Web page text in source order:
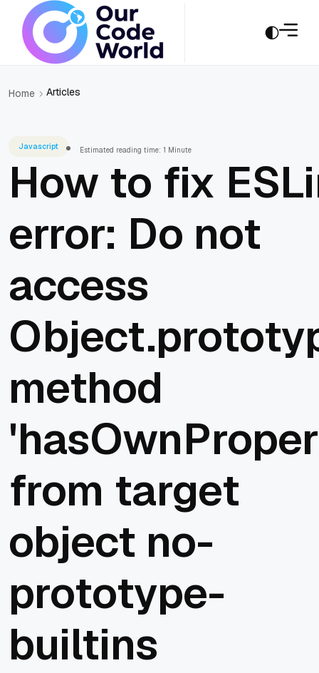
Home Articles
Javascript Estimated reading time: 1 Minute
How to fix
error: Do not
access
method
from target
object no-
prototype-
builtins